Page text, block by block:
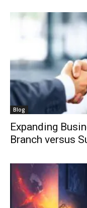
Blog
Expanding
Branch versus